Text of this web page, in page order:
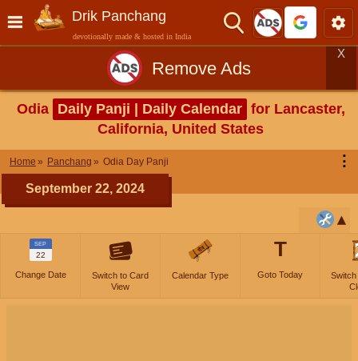
Drik Panchang
devotionally made & hosted in India
Remove Ads
X
Odia Daily Panji | Daily Calendar for Lancaster,
California, United States
Home Panchang Odia Day Panji ⋮
September 22, 2024
SEP
22
Change Date
Switch to Card
View
Calendar Type
T
Goto Today
Switch